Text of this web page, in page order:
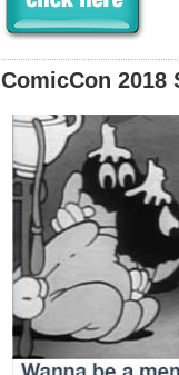
ComicCon 2018